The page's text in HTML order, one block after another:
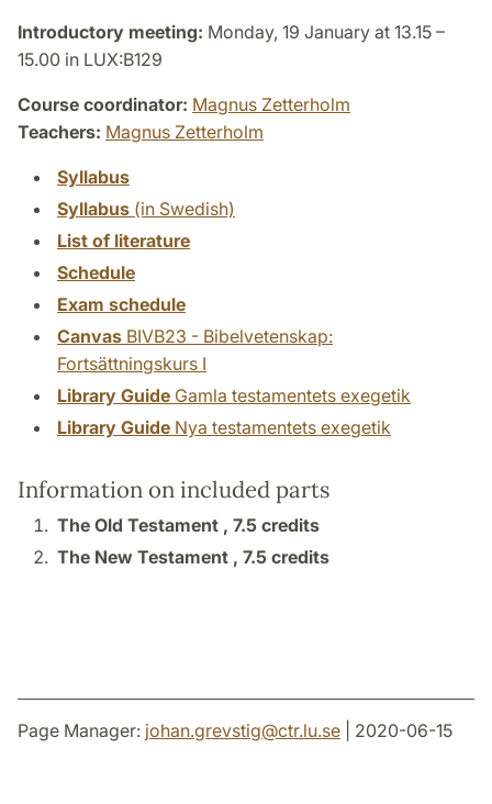
Introductory meeting: Monday, 19 January at 13.15 –
15.00 in LUX:B129
Course coordinator: Magnus Zetterholm
Teachers: Magnus Zetterholm
Syllabus
Syllabus (in Swedish)
List of literature
Schedule
Exam schedule
Canvas BIVB23 - Bibelvetenskap:
Fortsättningskurs I
Library Guide Gamla testamentets exegetik
Library Guide Nya testamentets exegetik
Information on included parts
The Old Testament , 7.5 credits
The New Testament , 7.5 credits
Page Manager: johan.grevstig@ctr.lu.se | 2020-06-15